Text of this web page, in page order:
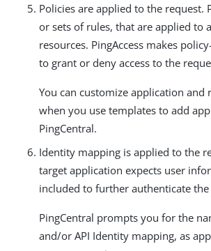
Policies are applied to the request.
or sets of rules, that are applied to
resources. PingAccess makes
to grant or deny access to the
You can customize application and
when you use templates to add
PingCentral.
Identity mapping is applied to the
target application expects user
included to further authenticate the
PingCentral prompts you for the
and/or API Identity mapping, as